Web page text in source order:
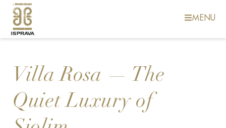
MENU
Villa Rosa — The
Quiet Luxury of